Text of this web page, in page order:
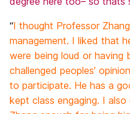
“I thought Professor
management. I liked that
were being loud or having
challenged peoples’
to participate. He has a
kept class engaging. I